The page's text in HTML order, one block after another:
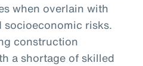
when overlain with
risks.
construction
a shortage of skilled